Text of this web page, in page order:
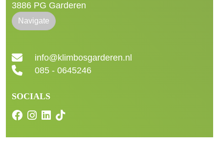
3886 PG Garderen
Navigate
info@klimbosgarderen.nl
085 - 0645246
SOCIALS